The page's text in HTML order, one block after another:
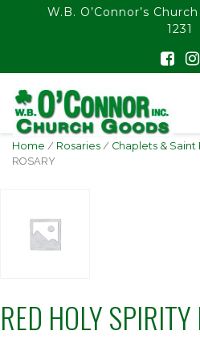
float(29.850746268656714)
W.B. O’Connor’s
1231
Home / Rosaries / Chaplets & Saint
ROSARY
RED HOLY